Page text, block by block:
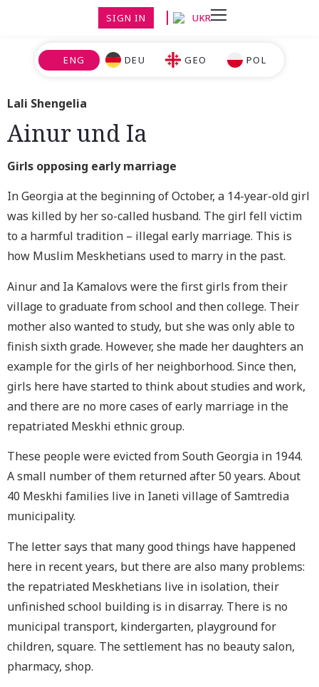
SIGN IN UKR
ENG DEU GEO POL
Lali Shengelia
Ainur und Ia
Girls opposing early marriage
In Georgia at the beginning of October, a 14-year-old girl
was killed by her so-called husband. The girl fell victim
to a harmful tradition – illegal early marriage. This is
how Muslim Meskhetians used to marry in the past.
Ainur and Ia Kamalovs were the first girls from their
village to graduate from school and then college. Their
mother also wanted to study, but she was only able to
finish sixth grade. However, she made her daughters an
example for the girls of her neighborhood. Since then,
girls here have started to think about studies and work,
and there are no more cases of early marriage in the
repatriated Meskhi ethnic group.
These people were evicted from South Georgia in 1944.
A small number of them returned after 50 years. About
40 Meskhi families live in Ianeti village of Samtredia
municipality.
The letter says that many good things have happened
here in recent years, but there are also many problems:
the repatriated Meskhetians live in isolation, their
unfinished school building is in disarray. There is no
municipal transport, kindergarten, playground for
children, square. The settlement has no beauty salon,
pharmacy, shop.